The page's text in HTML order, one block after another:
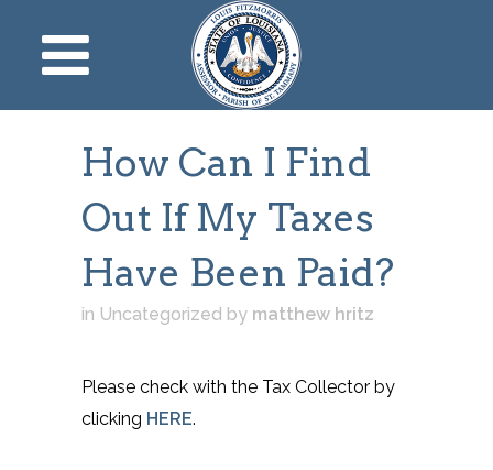
How Can I Find
Out If My Taxes
Have Been Paid?
in Uncategorized by matthew hritz
Please check with the Tax Collector by
clicking HERE.